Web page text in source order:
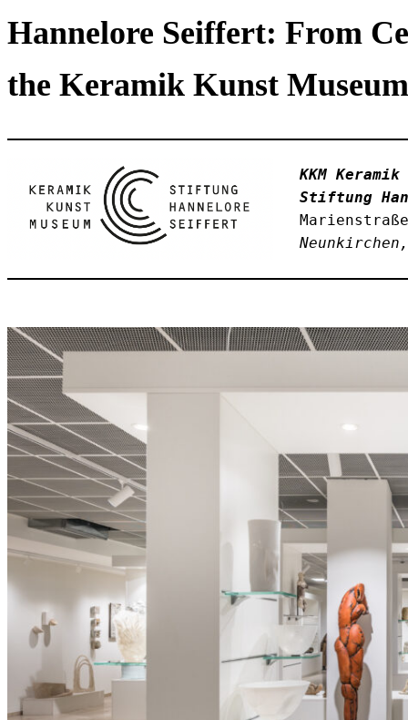
Hannelore Seiffert: From
the Keramik Kunst
KKM
Stiftung